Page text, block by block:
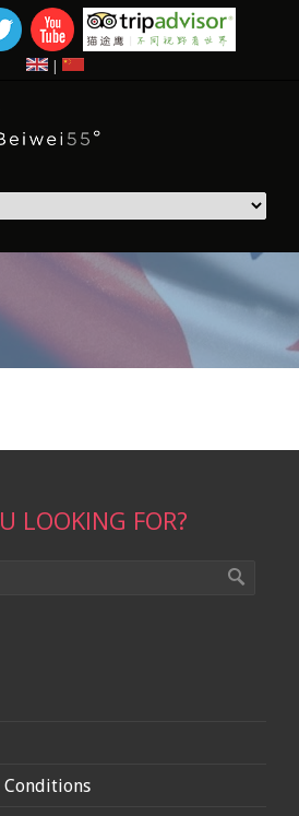
|
LOOKING FOR?
Conditions